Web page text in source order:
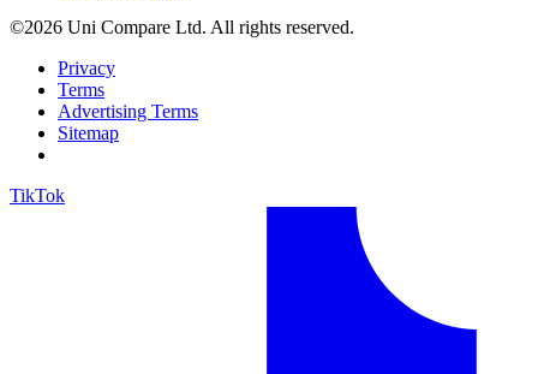
©2026 Uni Compare Ltd. All rights reserved.
Privacy
Terms
Advertising Terms
Sitemap
TikTok